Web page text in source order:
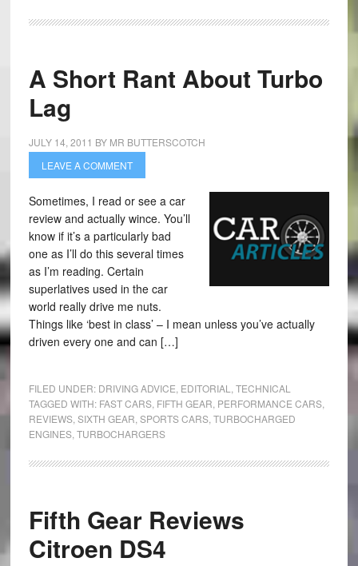
A Short Rant About Turbo
Lag
JULY 14, 2011 BY MR BUTTERSCOTCH
LEAVE A COMMENT
Sometimes, I read or see a car
review and actually wince. You’ll
know if it’s a particularly bad
one as I’ll do this several times
as I’m reading. Certain
superlatives used in the car
world really drive me nuts.
Things like ‘best in class’ – I mean unless you’ve actually
driven every one and can […]
FILED UNDER: DRIVING ADVICE EDITORIAL
TECHNICAL
TAGGED WITH: FAST CARS, FIFTH GEAR PERFORMANCE CARS,
REVIEWS, SIXTH GEAR SPORTS CARS, TURBOCHARGED
ENGINES, TURBOCHARGERS
Fifth Gear Reviews
Citroen DS4